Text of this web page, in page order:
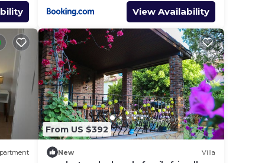
View Availability
From US $392
New Villa